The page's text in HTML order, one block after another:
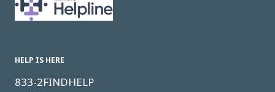
HELP IS HERE
833-2FINDHELP